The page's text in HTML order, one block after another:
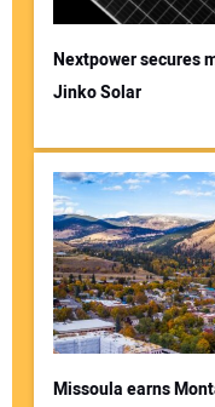
Nextpower secures
Jinko Solar
Missoula earns